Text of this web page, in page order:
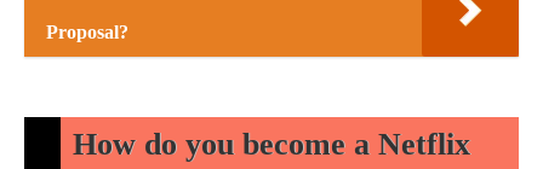
Proposal?
How do you become a Netflix